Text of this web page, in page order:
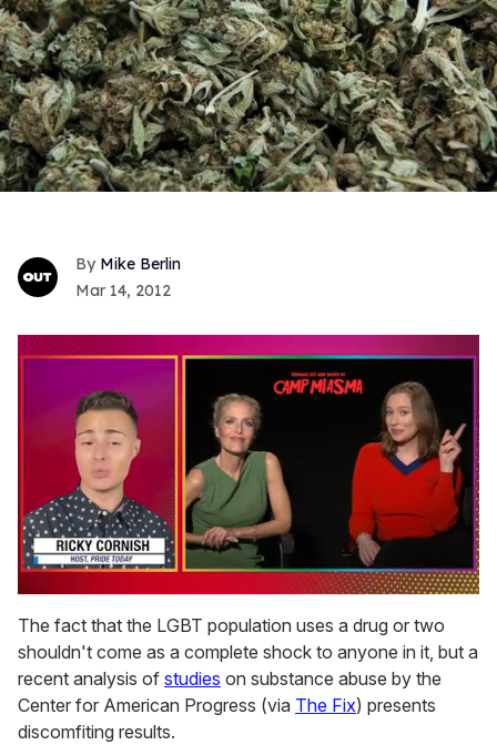
Mike Berlin
Mar 14, 2012
seconds
of
1
minute,
15
seconds
The fact that the LGBT population uses a drug or two
shouldn't come as a complete shock to anyone in it, but a
recent analysis of studies on substance abuse by the
Center for American Progress (via The Fix) presents
discomfiting results.